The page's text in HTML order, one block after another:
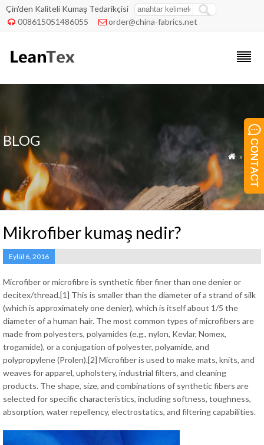
Çin'den Kaliteli Kumaş Tedarikçisi
 008615051486055  order@china-fabrics.net
BLOG
 » Blog
Mikrofiber kumaş nedir?
Eylül 6, 2016
Microfiber or microfibre is synthetic fiber finer than one denier or
decitex/thread.[1] This is smaller than the diameter of a strand of silk
(which is approximately one denier), which is itself about 1/5 the
diameter of a human hair. The most common types of microfibers are
made from polyesters, polyamides (e.g., nylon, Kevlar, Nomex,
trogamide), or a conjugation of polyester, polyamide, and
polypropylene (Prolen).[2] Microfiber is used to make mats, knits, and
weaves for apparel, upholstery, industrial filters, and cleaning
products. The shape, size, and combinations of synthetic fibers are
selected for specific characteristics, including softness, toughness,
absorption, water repellency, electrostatics, and filtering capabilities.